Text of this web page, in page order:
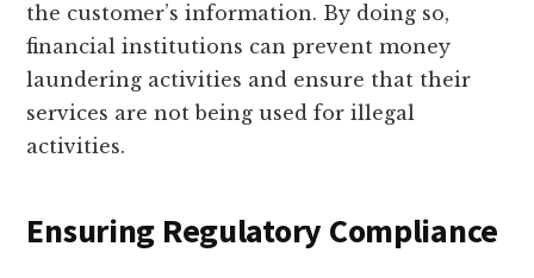
the customer’s information. By doing so,
financial institutions can prevent money
laundering activities and ensure that their
services are not being used for illegal
activities.
Ensuring Regulatory Compliance